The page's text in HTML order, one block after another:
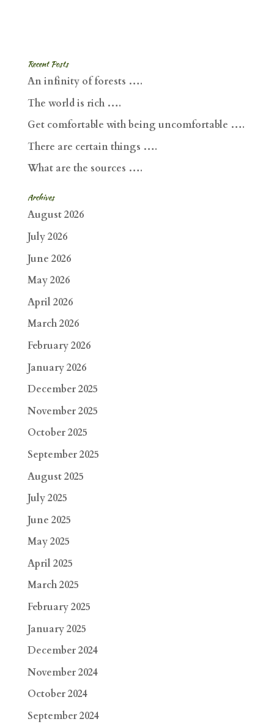
Recent Posts
An infinity of forests ….
The world is rich ….
Get comfortable with being uncomfortable ….
There are certain things ….
What are the sources ….
Archives
August 2026
July 2026
June 2026
May 2026
April 2026
March 2026
February 2026
January 2026
December 2025
November 2025
October 2025
September 2025
August 2025
July 2025
June 2025
May 2025
April 2025
March 2025
February 2025
January 2025
December 2024
November 2024
October 2024
September 2024